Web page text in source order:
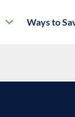
Ways to